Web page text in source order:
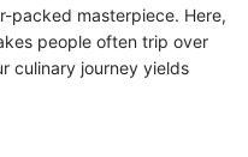
packed masterpiece. Here,
people often trip over
culinary journey yields